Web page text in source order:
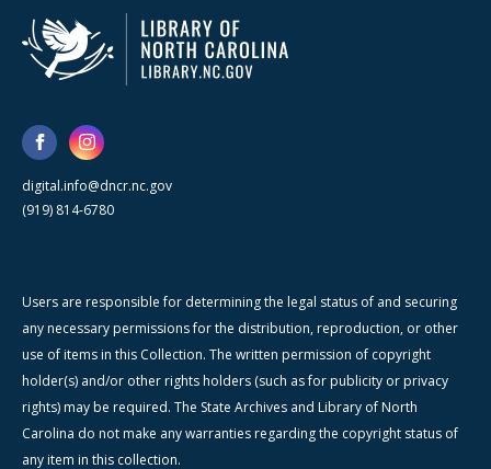
digital.info@dncr.nc.gov
(919) 814-6780
Users are responsible for determining the legal status of and securing
any necessary permissions for the distribution, reproduction, or other
use of items in this Collection. The written permission of copyright
holder(s) and/or other rights holders (such as for publicity or privacy
rights) may be required. The State Archives and Library of North
Carolina do not make any warranties regarding the copyright status of
any item in this collection.